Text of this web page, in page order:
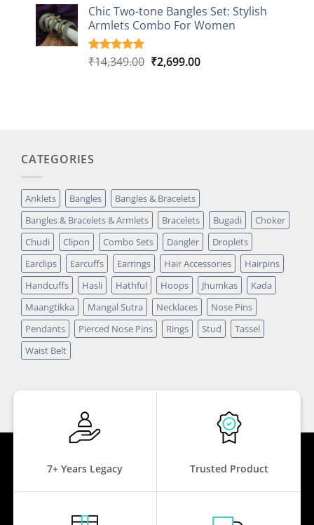
based on
customer
rating
Chic Two-tone Bangles Set: Stylish
Armlets Combo For Women
Rated5.00
1
₹14,349.00 Original
₹2,699.00Current
CATEGORIES
Anklets Bangles
Bangles & Bracelets
Bangles & Bracelets & Armlets
Bracelets Bugadi
Choker
Chudi
Clipon Combo Sets Dangler
Droplets
Earclips
Earcuffs Earrings Hair Accessories
Hairpins
Handcuffs
Hasli Hathful Hoops Jhumkas
Kada
Maangtikka
Mangal Sutra Necklaces
Nose Pins
Pendants
Pierced Nose Pins Rings Stud
Tassel
Waist Belt
7+ Years Legacy Trusted Product